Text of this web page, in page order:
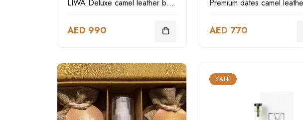
LIWA Deluxe camel leather box three layer
AED 990 AED 770
SALE